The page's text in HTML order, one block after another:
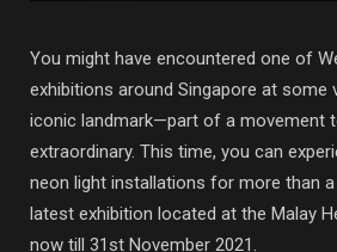
You might have encountered one of
exhibitions around Singapore at some
iconic landmark—part of a movement
extraordinary. This time, you can
neon light installations for more than
latest exhibition located at the Malay
now till 31st November 2021.